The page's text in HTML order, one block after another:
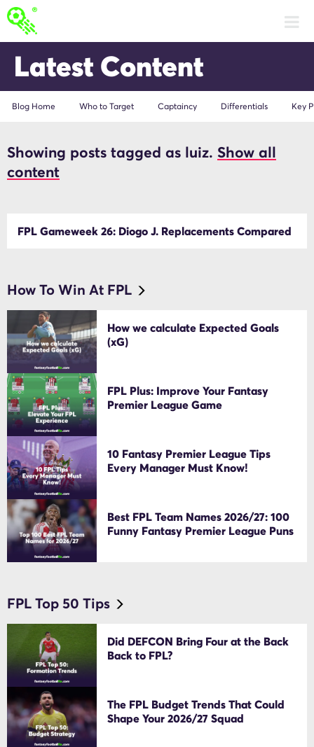
Latest Content
Blog Home Who to Target Captaincy Differentials Key
luiz
Showing posts tagged as luiz. Show all
content
FPL Gameweek 26: Diogo J. Replacements Compared
How To Win At FPL
How we calculate Expected Goals
(xG)
FPL Plus: Improve Your Fantasy
Premier League Game
10 Fantasy Premier League Tips
Every Manager Must Know!
Best FPL Team Names 2026/27: 100
Funny Fantasy Premier League Puns
FPL Top 50 Tips
Did DEFCON Bring Four at the Back
Back to FPL?
The FPL Budget Trends That Could
Shape Your 2026/27 Squad